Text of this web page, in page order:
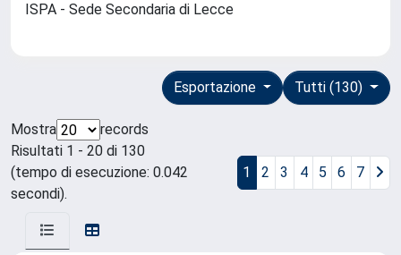
ISPA - Sede Secondaria di Lecce
Tutti (130)
Esportazione
Mostra
records
Risultati 1 - 20 di 130
(tempo di esecuzione: 0.042
secondi).
1 2 3 4 5 6 7